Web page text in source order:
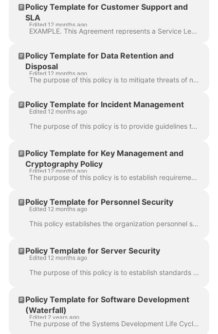
Policy Template for Customer Support and
SLA
Edited 12 months ago
EXAMPLE. This Agreement represents a Service Level Agreement (“SLA” or “Agreement”) between Bento Holdings, Inc. and its customers for professional se...
Policy Template for Data Retention and
Disposal
Edited 12 months ago
The purpose of this policy is to mitigate threats of non-compliance with regulatory, legal and contractual requirements regarding data retention and d...
Policy Template for Incident Management
Edited 12 months ago
The purpose of this policy is to provide guidelines to manage security incidents that threaten the confidentiality, integrity or availability of infor...
Policy Template for Key Management and
Cryptography Policy
Edited 12 months ago
The purpose of this policy is to establish requirements for selecting cryptographic keys, managing keys, assigning key strengths and using and managin...
Policy Template for Personnel Security
Edited 12 months ago
This policy establishes the organization personnel security policy, for managing risks from personnel screening, onboarding, termination, transfer and...
Policy Template for Server Security
Edited 12 months ago
The purpose of this policy is to establish standards for the base configuration of internal server equipment that is owned and/or operated by {{ organ...
Policy Template for Software Development
(Waterfall)
Edited 2 years ago
The purpose of the Systems Development Life Cycle (SDLC) policy is to describe the requirements for developing and/or implementing software and system...